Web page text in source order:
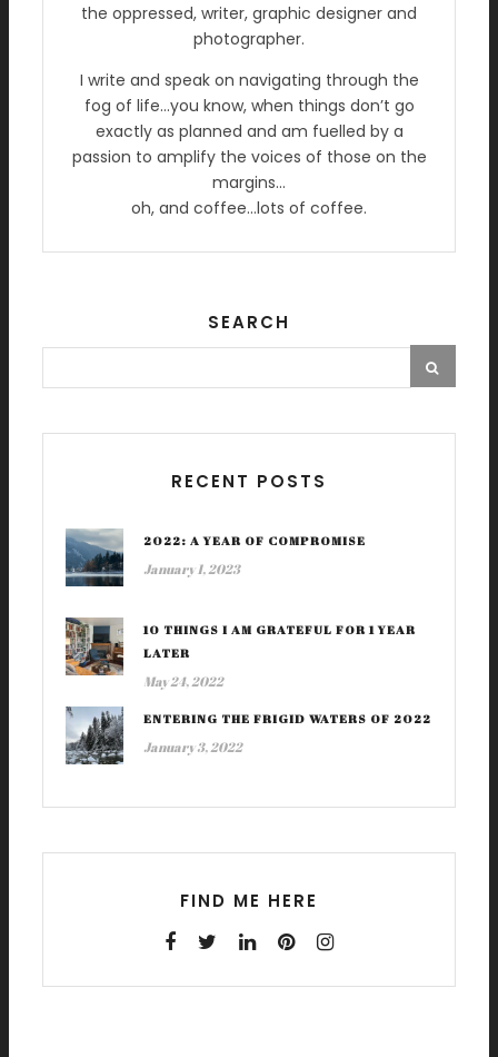
the oppressed, writer, graphic designer and
photographer.
I write and speak on navigating through the
fog of life…you know, when things don’t go
exactly as planned and am fuelled by a
passion to amplify the voices of those on the
margins…
oh, and coffee…lots of coffee.
SEARCH
RECENT POSTS
2022: A YEAR OF COMPROMISE
January 1, 2023
10 THINGS I AM GRATEFUL FOR 1 YEAR
LATER
May 24, 2022
ENTERING THE FRIGID WATERS OF 2022
January 3, 2022
FIND ME HERE